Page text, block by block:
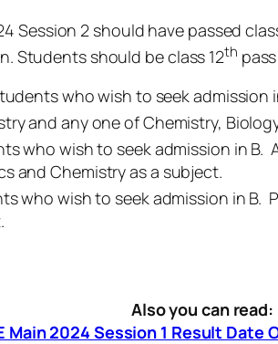
Session 2 should have passed
Students should be class 12th
who wish to seek admission
and any one of Chemistry,
who wish to seek admission in B.
and Chemistry as a subject.
who wish to seek admission in B.
Also you can read:
Main 2024 Session 1 Result Date